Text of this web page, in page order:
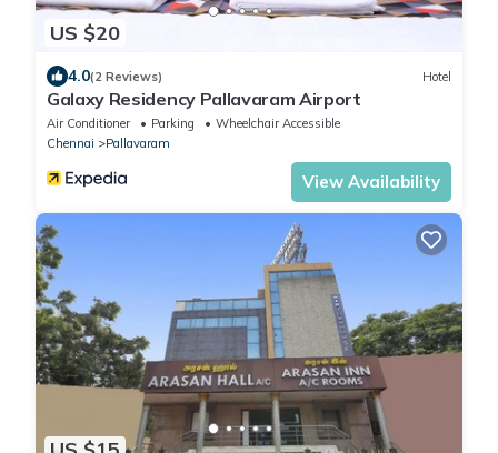
US $20
4.0(2 Reviews) Hotel
Galaxy Residency Pallavaram Airport
Air Conditioner Parking
Wheelchair Accessible
Chennai
Pallavaram
View Availability